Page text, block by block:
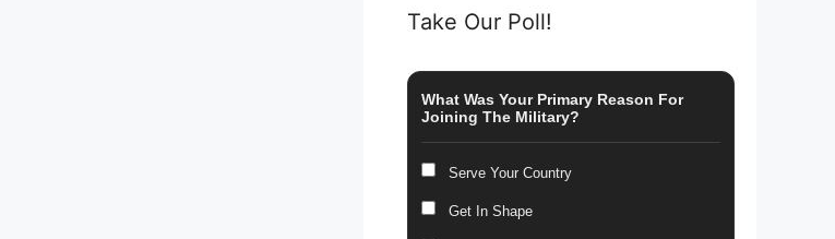
Take Our Poll!
What Was Your Primary Reason For
Joining The Military?
Serve Your Country
Get In Shape